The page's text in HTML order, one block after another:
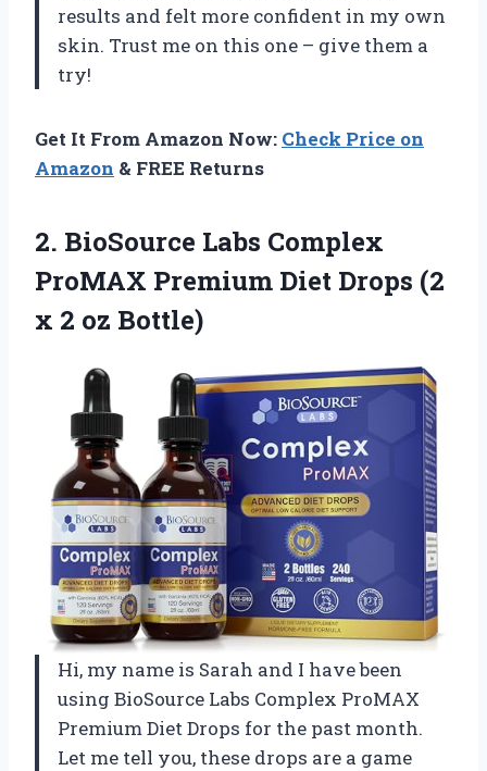
results and felt more confident in my own
skin. Trust me on this one – give them a
try!
Get It From Amazon Now: Check Price on
Amazon & FREE Returns
2. BioSource Labs Complex
ProMAX Premium Diet Drops (2
x 2 oz Bottle)
Hi, my name is Sarah and I have been
using BioSource Labs Complex ProMAX
Premium Diet Drops for the past month.
Let me tell you, these drops are a game